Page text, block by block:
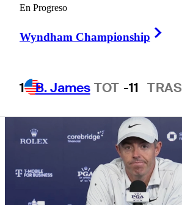
En Progreso
Wyndham Championship
1 B. James TOT -11 TRAS
5 Min ReadNeed to Know